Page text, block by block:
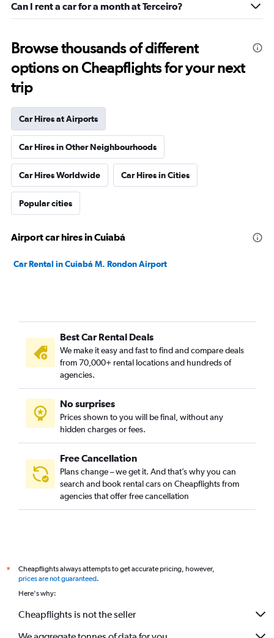
Can I rent a car for a month at Terceiro?
Browse thousands of different
options on Cheapflights for your next
trip
Car Hires at Airports
Car Hires in Other Neighbourhoods
Car Hires Worldwide Car Hires in Cities
Popular cities
Airport car hires in Cuiabá
Car Rental in Cuiabá M. Rondon Airport
Best Car Rental Deals
We make it easy and fast to find and compare deals
from 70,000+ rental locations and hundreds of
agencies.
No surprises
Prices shown to you will be final, without any
hidden charges or fees.
Free Cancellation
Plans change – we get it. And that’s why you can
search and book rental cars on Cheapflights from
agencies that offer free cancellation
*
Cheapflights always attempts to get accurate pricing, however,
prices are not guaranteed.
Here's why:
Cheapflights is not the seller